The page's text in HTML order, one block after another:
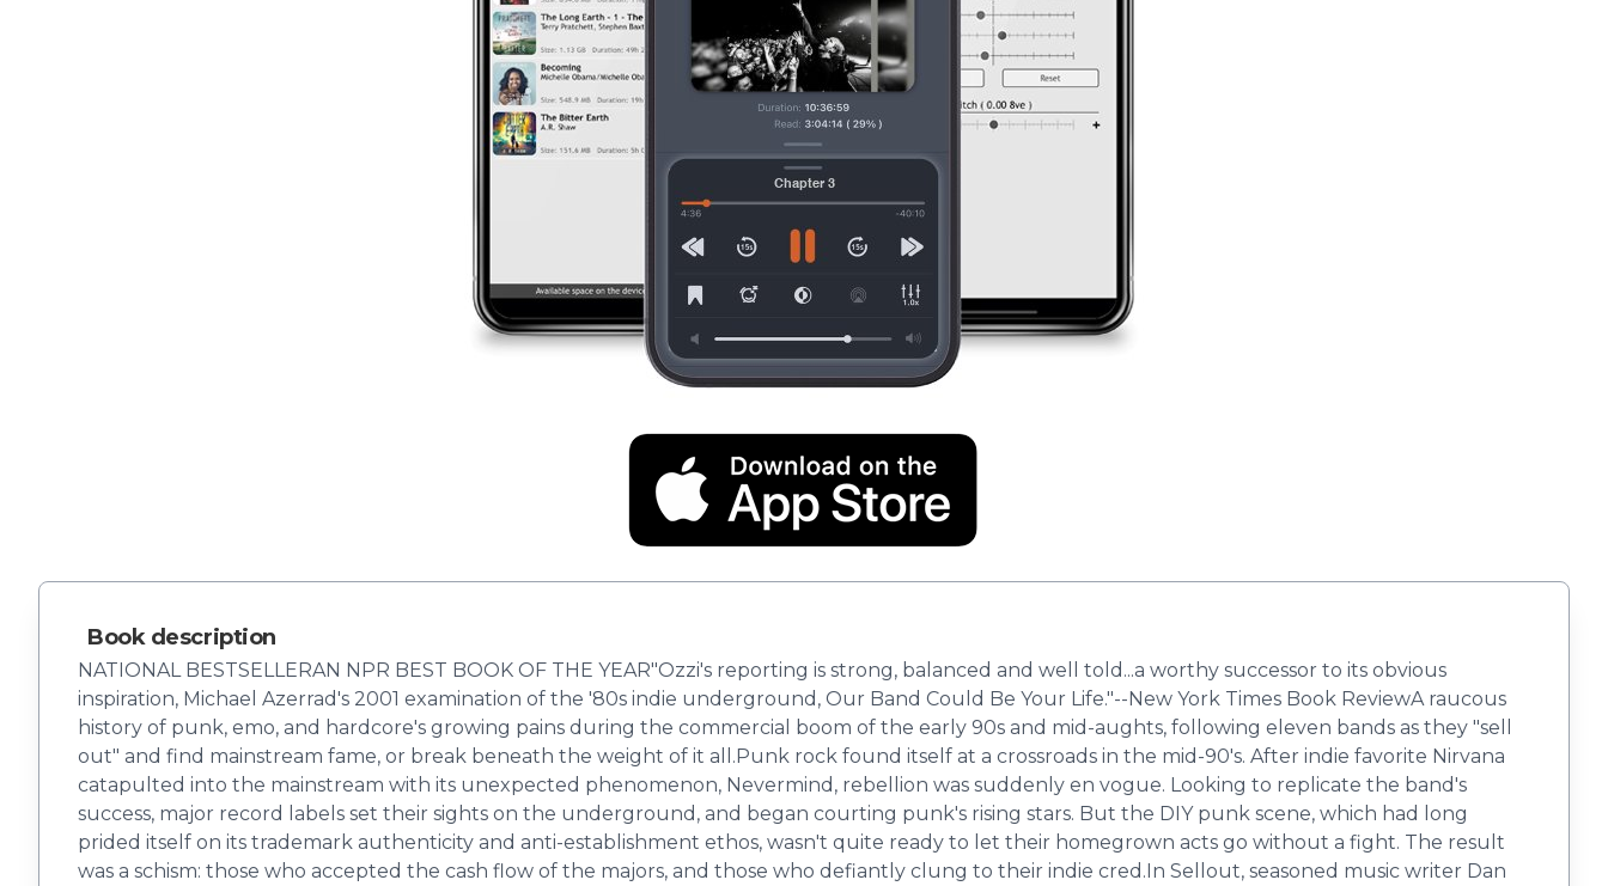
Book description
NATIONAL BESTSELLERAN NPR BEST BOOK OF THE YEAR"Ozzi's reporting is strong, balanced and well told...a worthy successor to its obvious
inspiration, Michael Azerrad's 2001 examination of the '80s indie underground, Our Band Could Be Your Life."--New York Times Book ReviewA raucous
history of punk, emo, and hardcore's growing pains during the commercial boom of the early 90s and mid-aughts, following eleven bands as they "sell
out" and find mainstream fame, or break beneath the weight of it all.Punk rock found itself at a crossroads in the mid-90's. After indie favorite Nirvana
catapulted into the mainstream with its unexpected phenomenon, Nevermind, rebellion was suddenly en vogue. Looking to replicate the band's
success, major record labels set their sights on the underground, and began courting punk's rising stars. But the DIY punk scene, which had long
prided itself on its trademark authenticity and anti-establishment ethos, wasn't quite ready to let their homegrown acts go without a fight. The result
was a schism: those who accepted the cash flow of the majors, and those who defiantly clung to their indie cred.In Sellout, seasoned music writer Dan